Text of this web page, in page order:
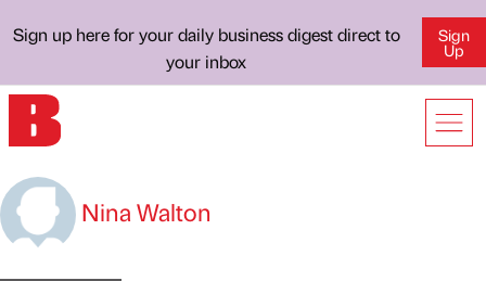
Sign up here for your daily business digest direct to
your inbox
Sign
Up
Nina Walton